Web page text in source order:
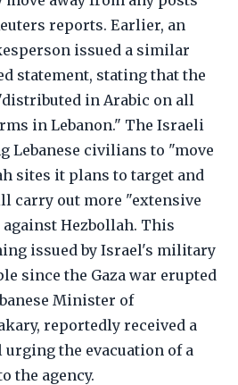
reports. Earlier, an
issued a similar
statement, stating that the
in Arabic on all
in Lebanon." The Israeli
Lebanese civilians to "move
sites it plans to target and
carry out more "extensive
Hezbollah. This
issued by Israel's military
since the Gaza war erupted
Minister of
reportedly received a
the evacuation of a
the agency.